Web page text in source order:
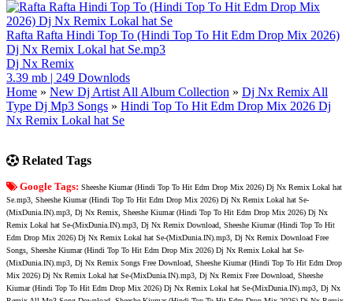
Rafta Rafta Hindi Top To (Hindi Top To Hit Edm Drop Mix 2026)
Dj Nx Remix Lokal hat Se.mp3
Dj Nx Remix
3.39 mb | 249 Downlods
Home » New Dj Artist All Album Collection » Dj Nx Remix All
Type Dj Mp3 Songs » Hindi Top To Hit Edm Drop Mix 2026 Dj
Nx Remix Lokal hat Se
Related Tags
Google Tags: Sheeshe Kiumar (Hindi Top To Hit Edm Drop Mix 2026) Dj Nx Remix Lokal hat
Se.mp3, Sheeshe Kiumar (Hindi Top To Hit Edm Drop Mix 2026) Dj Nx Remix Lokal hat Se-
(MixDunia.IN).mp3, Dj Nx Remix, Sheeshe Kiumar (Hindi Top To Hit Edm Drop Mix 2026) Dj Nx
Remix Lokal hat Se-(MixDunia.IN).mp3, Dj Nx Remix Download, Sheeshe Kiumar (Hindi Top To Hit
Edm Drop Mix 2026) Dj Nx Remix Lokal hat Se-(MixDunia.IN).mp3, Dj Nx Remix Download Free
Songs, Sheeshe Kiumar (Hindi Top To Hit Edm Drop Mix 2026) Dj Nx Remix Lokal hat Se-
(MixDunia.IN).mp3, Dj Nx Remix Songs Free Download, Sheeshe Kiumar (Hindi Top To Hit Edm Drop
Mix 2026) Dj Nx Remix Lokal hat Se-(MixDunia.IN).mp3, Dj Nx Remix Free Download, Sheeshe
Kiumar (Hindi Top To Hit Edm Drop Mix 2026) Dj Nx Remix Lokal hat Se-(MixDunia.IN).mp3, Dj Nx